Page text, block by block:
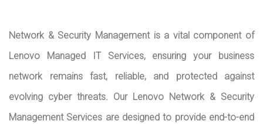
Network & Security Management is a vital component of
Lenovo Managed IT Services, ensuring your business
network remains fast, reliable, and protected against
evolving cyber threats. Our Lenovo Network & Security
Management Services are designed to provide end-to-end